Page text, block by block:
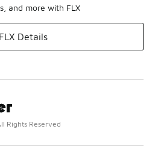
and more with FLX
FLX Details
Rights Reserved